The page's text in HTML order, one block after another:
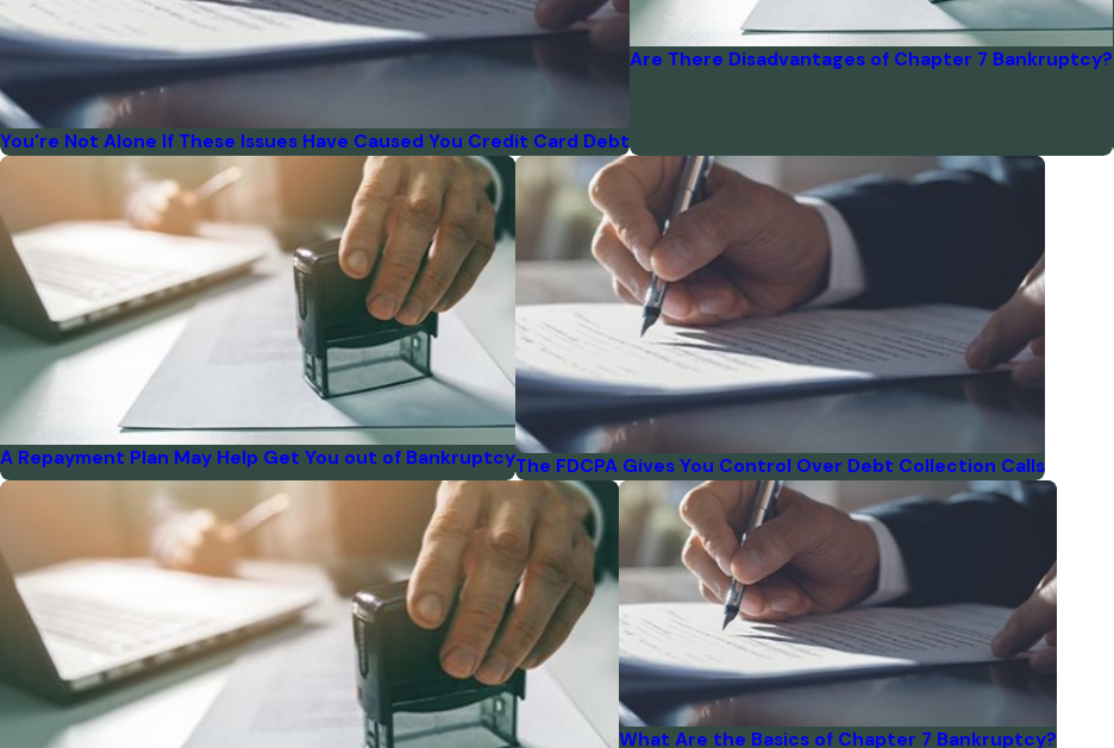
You're Not Alone If These Issues Have Caused You Credit Card Debt
Are There Disadvantages of Chapter 7 Bankruptcy?
A Repayment Plan May Help Get You out of BankruptcyThe FDCPA Gives You Control Over Debt Collection Calls
What Are the Basics of Chapter 7 Bankruptcy?